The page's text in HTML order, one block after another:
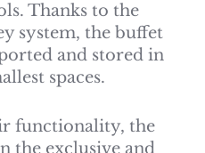
Thanks to the
system, the buffet
and stored in
spaces.
functionality, the
the exclusive and